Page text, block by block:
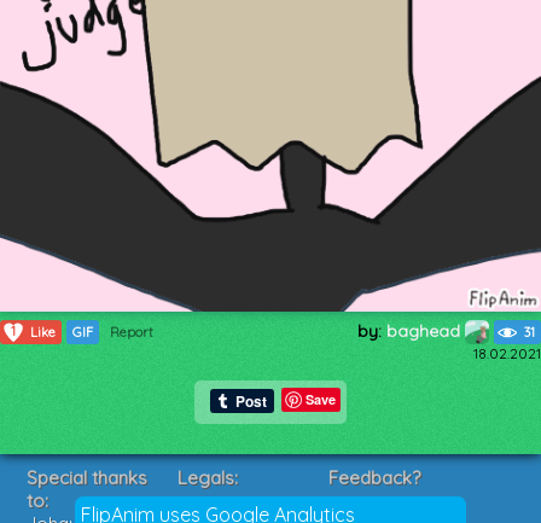
1 Like GIF Report by: baghead 31
18.02.2021
Save
FlipAnim uses Google Analytics
Special thanks
to:
Legals:
Terms of Service
Feedback?
Suggestions?